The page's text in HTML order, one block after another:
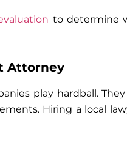
to determine
Attorney
play hardball.
Hiring a local